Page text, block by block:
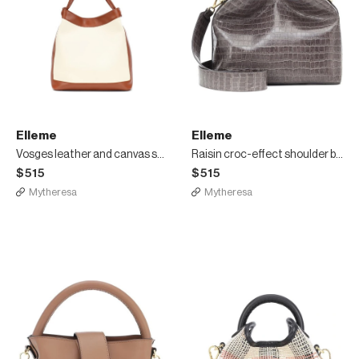
Elleme
Vosges leather and canvas shoulder bag
$515
Mytheresa
Elleme
Raisin croc-effect shoulder bag
$515
Mytheresa